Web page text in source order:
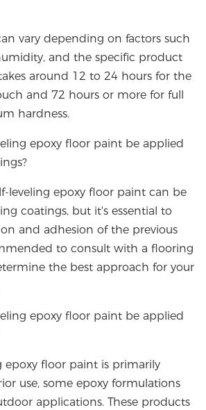
vary depending on factors such
and the specific product
around 12 to 24 hours for the
and 72 hours or more for full
hardness.
epoxy floor paint be applied
leveling epoxy floor paint can be
coatings, but it's essential to
and adhesion of the previous
to consult with a flooring
the best approach for your
epoxy floor paint be applied
epoxy floor paint is primarily
use, some epoxy formulations
applications. These products